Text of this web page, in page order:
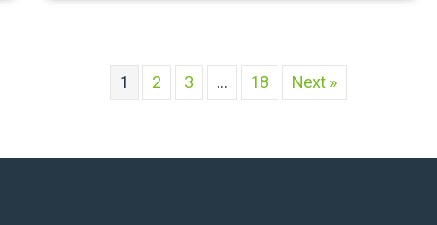
1 2 3 … 18 Next »